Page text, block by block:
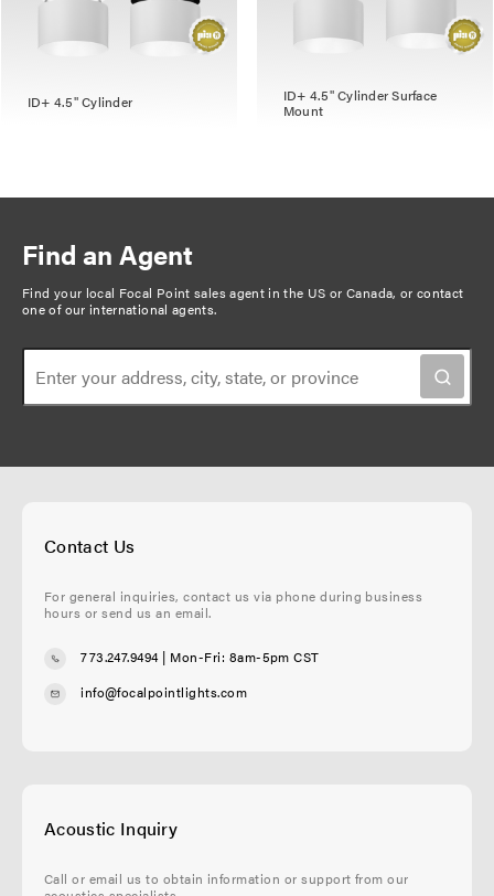
ID+ 4.5" Cylinder ID+ 4.5" Cylinder Surface
Mount
Find an Agent
Find your local Focal Point sales agent in the US or Canada, orcontact
one of our international agents.
Contact Us
For general inquiries, contact us via phone during business
hours or send us an email.
773.247.9494| Mon-Fri: 8am-5pm CST
info@focalpointlights.com
Acoustic Inquiry
Call or email us to obtain information or support from our